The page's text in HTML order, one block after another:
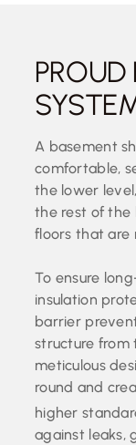
A basement
comfortable,
the lower
the rest of the
floors that are
To ensure
insulation
barrier
structure from
meticulous
round and
higher
against leaks,